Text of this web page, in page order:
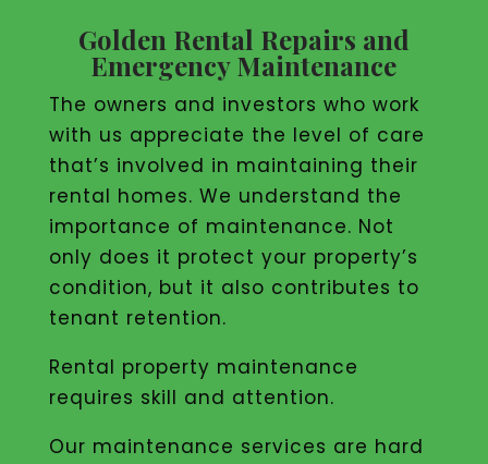
Golden Rental Repairs and
Emergency Maintenance
The owners and investors who work
with us appreciate the level of care
that’s involved in maintaining their
rental homes. We understand the
importance of maintenance. Not
only does it protect your property’s
condition, but it also contributes to
tenant retention.
Rental property maintenance
requires skill and attention.
Our maintenance services are hard